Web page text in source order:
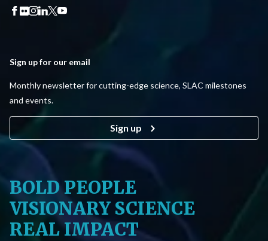
Sign up for our email
Monthly newsletter for cutting-edge science, SLAC milestones
and events.
Sign up
BOLD PEOPLE
VISIONARY SCIENCE
REAL IMPACT